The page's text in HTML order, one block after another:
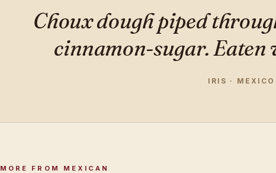
Choux dough piped
cinnamon-sugar. Eaten
IRIS ·
MORE FROM MEXICAN